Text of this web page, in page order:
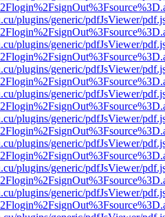
plugins/generic/pdfJsViewer/
plugins/generic/pdfJsViewer/
plugins/generic/pdfJsViewer/
plugins/generic/pdfJsViewer/
plugins/generic/pdfJsViewer/
plugins/generic/pdfJsViewer/
plugins/generic/pdfJsViewer/
plugins/generic/pdfJsViewer/